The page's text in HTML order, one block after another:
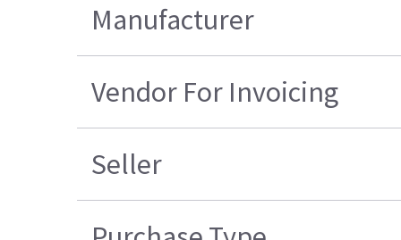
Manufacturer
Vendor For Invoicing
Seller